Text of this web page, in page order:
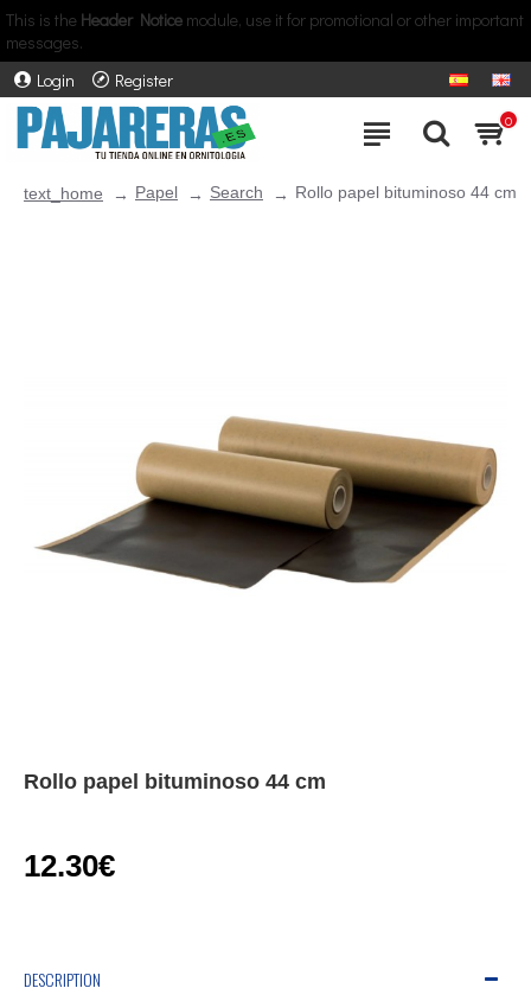
This is the Header Notice module, use it for promotional or other important
messages.
Login
Register
0
text_home Papel Search Rollo papel bituminoso 44 cm
Rollo papel bituminoso 44 cm
12.30€
DESCRIPTION